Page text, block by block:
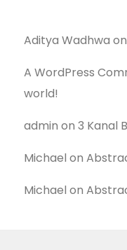
Aditya Wadhwa on
A WordPress
world!
admin on 3 Kanal
Michael on
Michael on